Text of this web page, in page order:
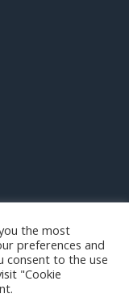
the most
preferences and
consent to the use
"Cookie